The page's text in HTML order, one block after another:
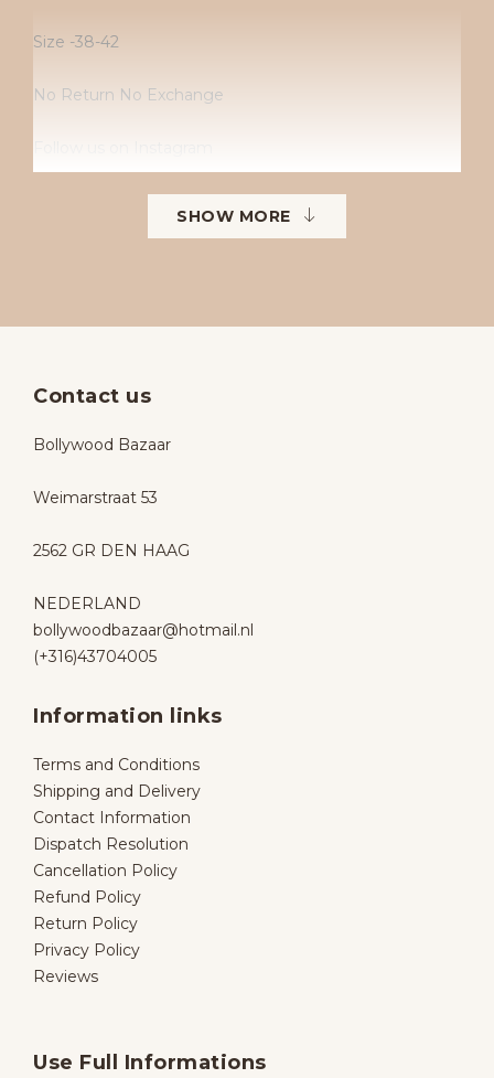
Size -38-42
No Return No Exchange
Instagram: Bollywoodbazaarbollywoodbazaar
SHOW MORE
Contact us
Bollywood Bazaar
Weimarstraat 53
2562 GR DEN HAAG
NEDERLAND
bollywoodbazaar@hotmail.nl
(+316)43704005
Information links
Terms and Conditions
Shipping and Delivery
Contact Information
Dispatch Resolution
Cancellation Policy
Refund Policy
Return Policy
Privacy Policy
Reviews
Use Full Informations